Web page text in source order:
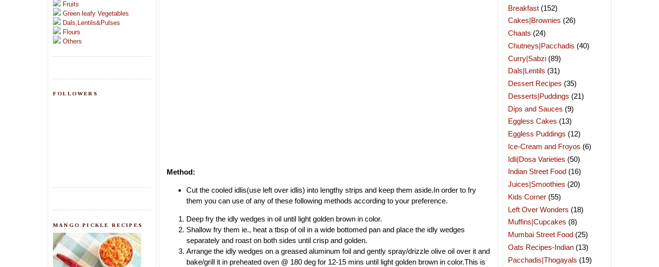
Fruits
Green leafy Vegetables
Dals,Lentils&Pulses
Flours
Others
FOLLOWERS
MANGO PICKLE RECIPES
Method:
Cut the cooled idlis(use left over idlis) into lengthy strips and keep them aside.In order to fry
them you can use of any of these following methods according to your preference.
Deep fry the idly wedges in oil until light golden brown in color.
Shallow fry them ie., heat a tbsp of oil in a wide bottomed pan and place the idly wedges
separately and roast on both sides until crisp and golden.
Arrange the idly wedges on a greased aluminum foil and gently spray/drizzle olive oil over it and
bake/grill it in preheated oven @ 180 deg for 12-15 mins until light golden brown in color.This is
Breakfast (152)
Cakes|Brownies (26)
Chaats (24)
Chutneys|Pacchadis (40)
Curry|Sabzi (89)
Dals|Lentils (31)
Dessert Recipes (35)
Desserts|Puddings (21)
Dips and Sauces (9)
Eggless Cakes (13)
Eggless Puddings (12)
Ice-Cream and Froyos (6)
Idli|Dosa Varieties (50)
Indian Street Food (16)
Juices|Smoothies (20)
Kids Corner (55)
Left Over Wonders (18)
Muffins|Cupcakes (8)
Mumbai Street Food (25)
Oats Recipes-Indian (13)
Pacchadis|Thogayals (19)